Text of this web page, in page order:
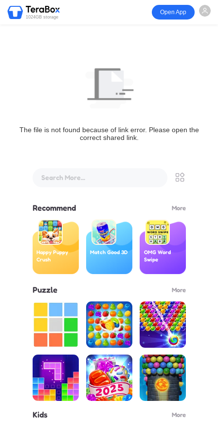
1024GB storage
Open App
The file is not found because of link error. Please open the
correct shared link.